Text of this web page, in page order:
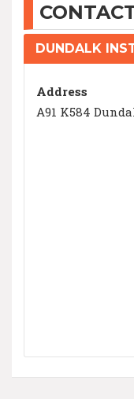
DUNDALK
Address
A91 K584